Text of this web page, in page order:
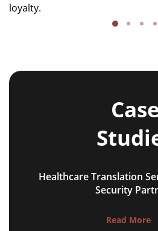
loyalty.
Healthcare Translation
Security
Read More
NGO annual reports